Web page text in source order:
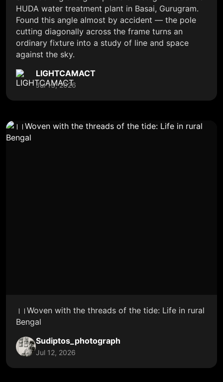
HUDA water treatment plant in Basai, Gurugram.
Found this angle almost by accident — the pole
cutting diagonally across the frame turns an
ordinary fixture into a study of line and space
against the sky.
LIGHTCAMACT
Jul 13, 2026
।।Woven with the threads of the tide: Life in rural
Bengal
Sudiptos_photograph
Jul 12, 2026